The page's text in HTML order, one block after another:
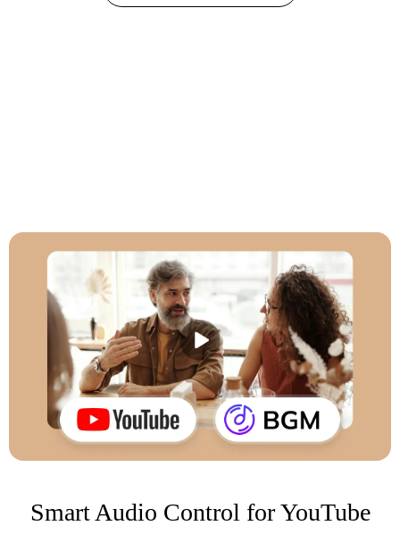
Smart Audio Control for YouTube